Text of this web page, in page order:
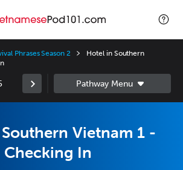
Phrases Season 2
Hotel in Southern
Vietnam 1 -
Checking In